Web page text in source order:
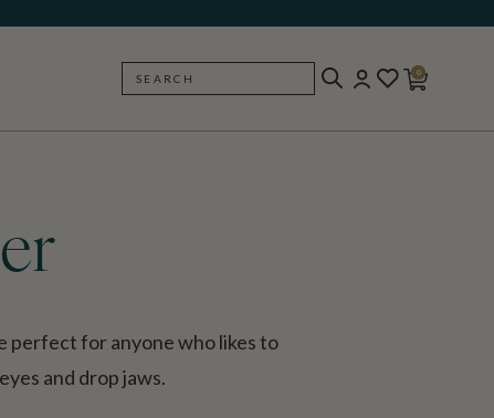
SEARCH
0
perfect for anyone who likes to
and drop jaws.